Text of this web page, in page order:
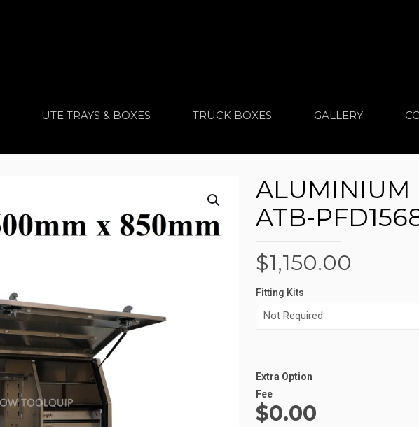
UTE TRAYS & BOXES TRUCK BOXES GALLERY
ALUMINIUM
ATB-
$1,150.00
Fitting Kits
Extra Option
Fee
$0.00
Alternative: